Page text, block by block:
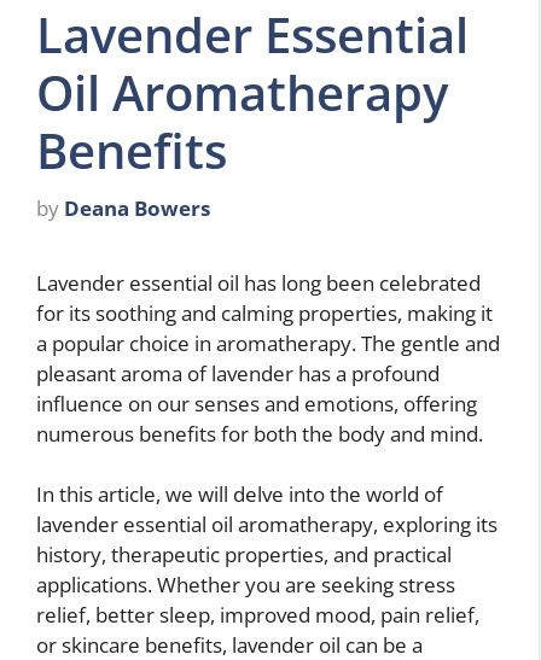
Lavender Essential
Oil Aromatherapy
Benefits
by Deana Bowers
Lavender essential oil has long been celebrated
for its soothing and calming properties, making it
a popular choice in aromatherapy. The gentle and
pleasant aroma of lavender has a profound
influence on our senses and emotions, offering
numerous benefits for both the body and mind.
In this article, we will delve into the world of
lavender essential oil aromatherapy, exploring its
history, therapeutic properties, and practical
applications. Whether you are seeking stress
relief, better sleep, improved mood, pain relief,
or skincare benefits, lavender oil can be a